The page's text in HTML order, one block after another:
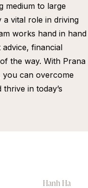
medium to large
a vital role in driving
works hand in hand
financial
the way. With Prana
you can overcome
in today’s
Hanh Ha